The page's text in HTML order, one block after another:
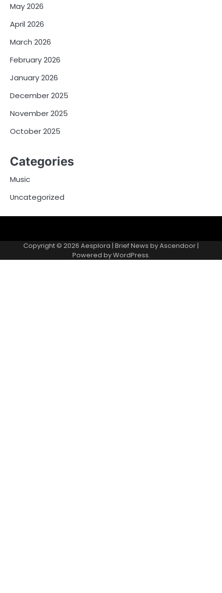
May 2026
April 2026
March 2026
February 2026
January 2026
December 2025
November 2025
October 2025
Categories
Music
Uncategorized
Copyright © 2026 Aesplora | Brief News byAscendoor |
Powered byWordPress.